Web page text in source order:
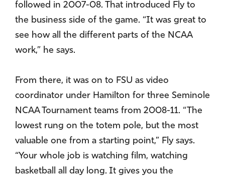
followed in 2007-08. That introduced Fly to
the business side of the game. “It was great to
see how all the different parts of the NCAA
work,” he says.
From there, it was on to FSU as video
coordinator under Hamilton for three Seminole
NCAA Tournament teams from 2008-11. “The
lowest rung on the totem pole, but the most
valuable one from a starting point,” Fly says.
“Your whole job is watching film, watching
basketball all day long. It gives you the